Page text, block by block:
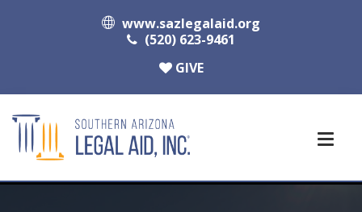
www.sazlegalaid.org
(520) 623-9461
GIVE